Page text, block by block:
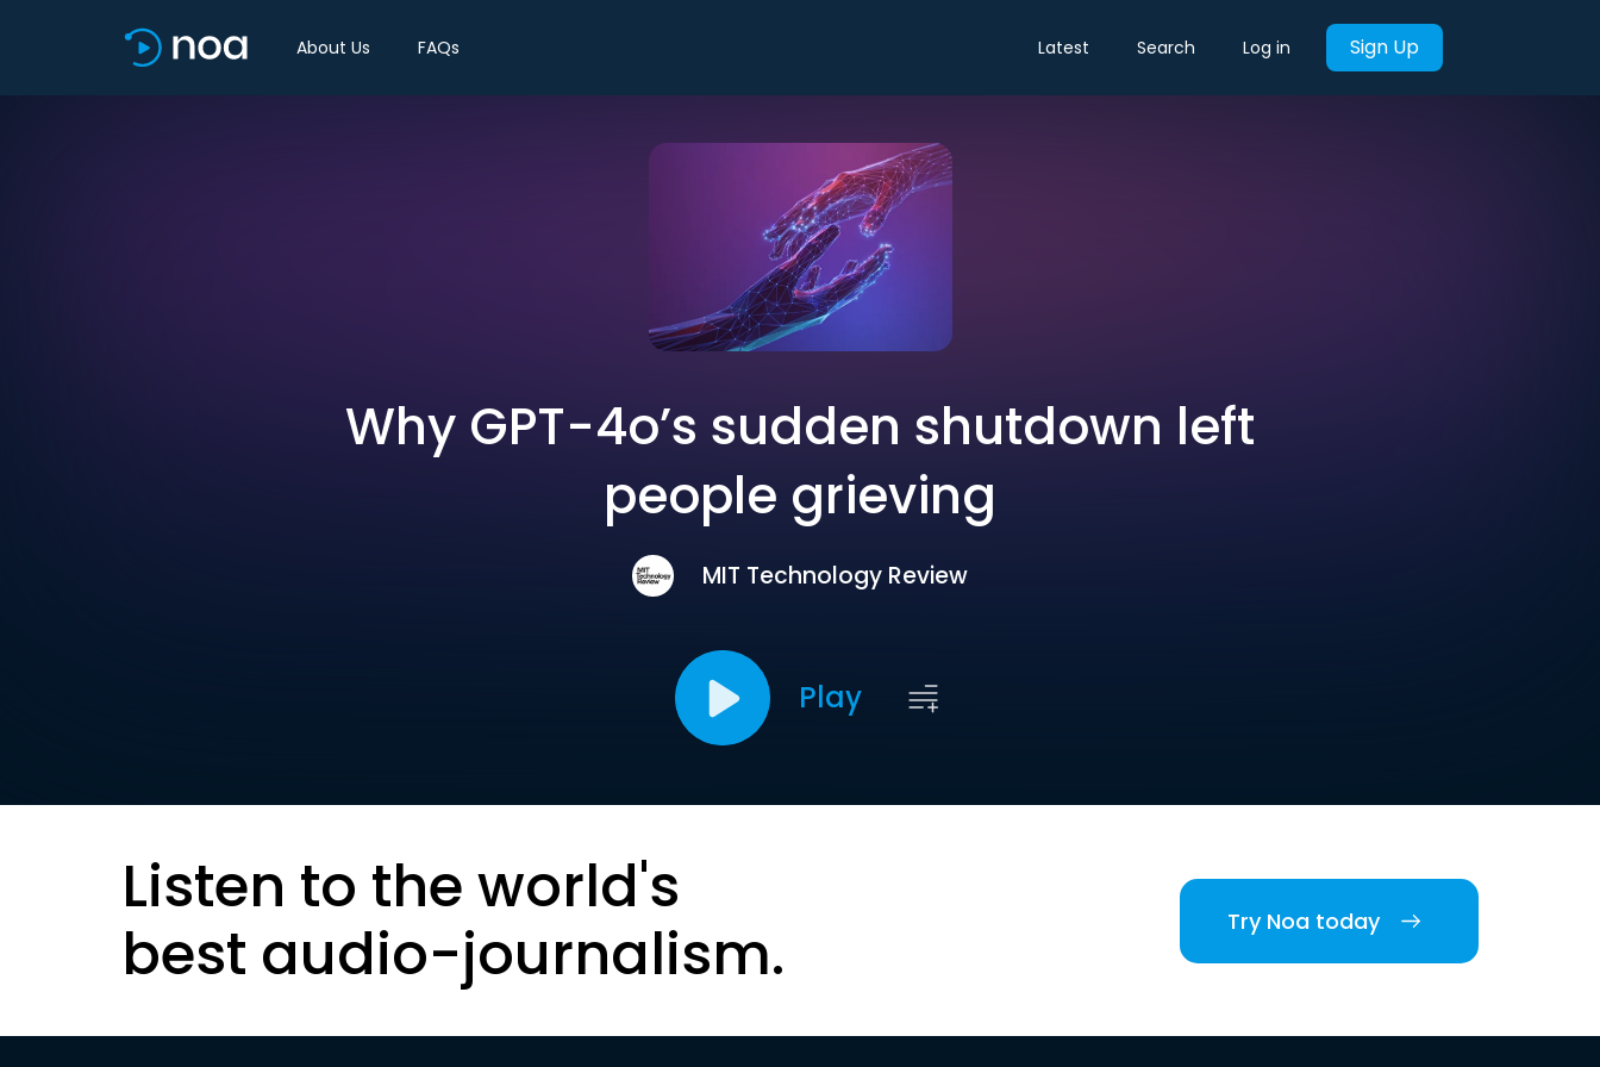
About Us FAQs Latest Search Log in Sign Up
Why GPT-4o’s sudden shutdown left
people grieving
MIT Technology Review
Play
Listen to the world's
best audio-journalism.
Try Noa today